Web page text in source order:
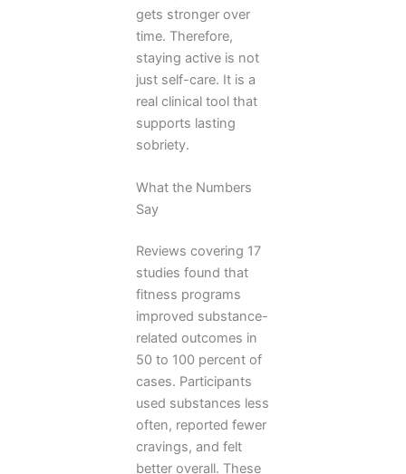
gets stronger over
time. Therefore,
staying active is not
just self-care. It is a
real clinical tool that
supports lasting
sobriety.
What the Numbers
Say
Reviews covering 17
studies found that
fitness programs
improved substance-
related outcomes in
50 to 100 percent of
cases. Participants
used substances less
often, reported fewer
cravings, and felt
better overall. These